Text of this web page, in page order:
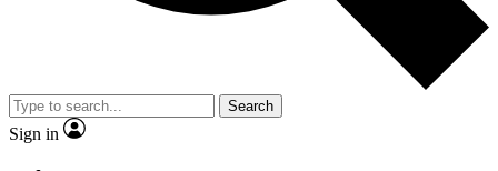
Search
Sign in